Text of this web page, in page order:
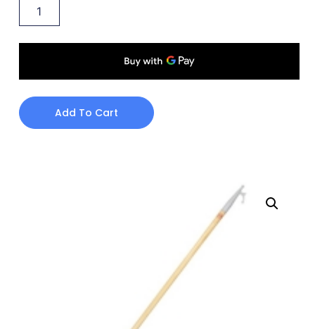
Add To Cart